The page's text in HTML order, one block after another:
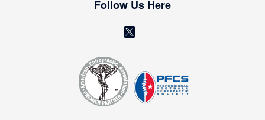
Follow Us Here
(
p
e
n